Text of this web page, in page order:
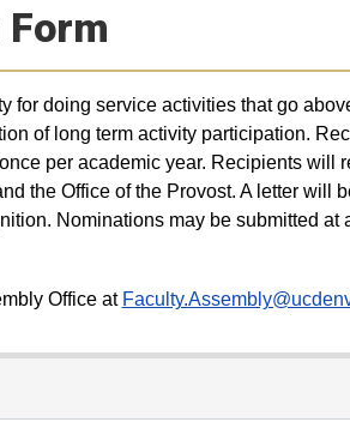
for doing service activities that go
of long term activity participation.
per academic year. Recipients will
the Office of the Provost. A letter will
Nominations may be submitted at
Office at